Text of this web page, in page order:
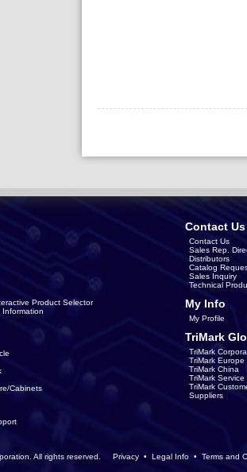
Product Selector
Information
Cabinets
Contact Us
Contact Us
Sales Rep.
Distributors
Catalog
Sales Inquiry
Technical
My Info
My Profile
TriMark
TriMark
TriMark Europe
TriMark China
TriMark
TriMark
Suppliers
All rights reserved. Privacy • Legal Info • Terms and